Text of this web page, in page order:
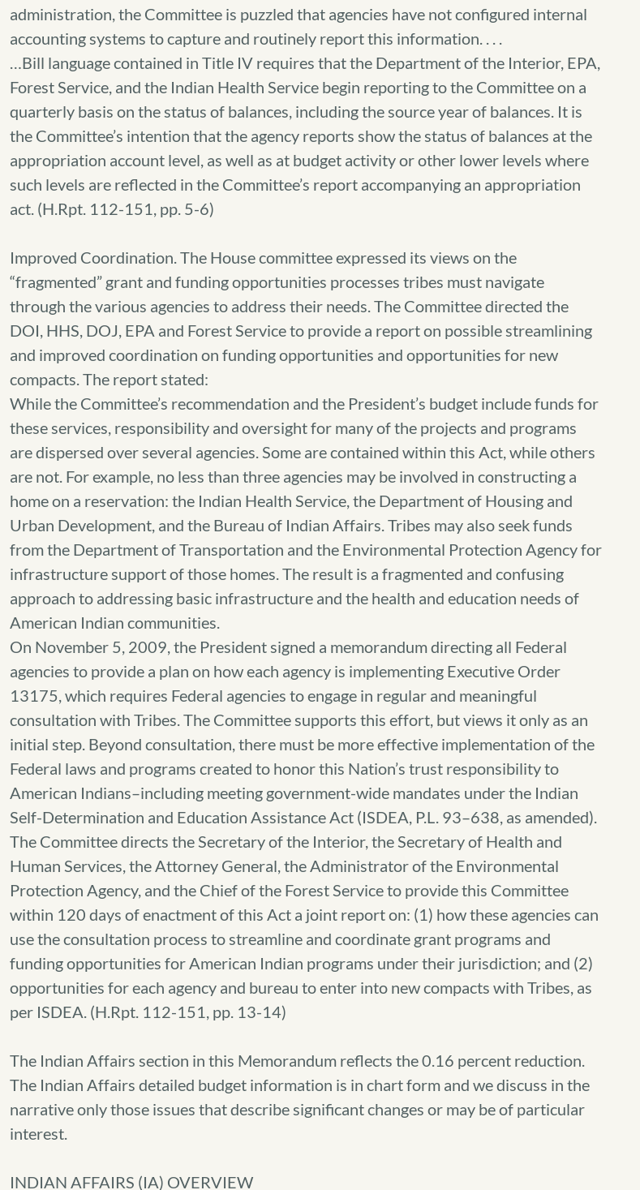
administration, the Committee is puzzled that agencies have not configured internal
accounting systems to capture and routinely report this information. . . .
…Bill language contained in Title IV requires that the Department of the Interior, EPA,
Forest Service, and the Indian Health Service begin reporting to the Committee on a
quarterly basis on the status of balances, including the source year of balances. It is
the Committee’s intention that the agency reports show the status of balances at the
appropriation account level, as well as at budget activity or other lower levels where
such levels are reflected in the Committee’s report accompanying an appropriation
act. (H.Rpt. 112-151, pp. 5-6)
Improved Coordination. The House committee expressed its views on the
“fragmented” grant and funding opportunities processes tribes must navigate
through the various agencies to address their needs. The Committee directed the
DOI, HHS, DOJ, EPA and Forest Service to provide a report on possible streamlining
and improved coordination on funding opportunities and opportunities for new
compacts. The report stated:
While the Committee’s recommendation and the President’s budget include funds for
these services, responsibility and oversight for many of the projects and programs
are dispersed over several agencies. Some are contained within this Act, while others
are not. For example, no less than three agencies may be involved in constructing a
home on a reservation: the Indian Health Service, the Department of Housing and
Urban Development, and the Bureau of Indian Affairs. Tribes may also seek funds
from the Department of Transportation and the Environmental Protection Agency for
infrastructure support of those homes. The result is a fragmented and confusing
approach to addressing basic infrastructure and the health and education needs of
American Indian communities.
On November 5, 2009, the President signed a memorandum directing all Federal
agencies to provide a plan on how each agency is implementing Executive Order
13175, which requires Federal agencies to engage in regular and meaningful
consultation with Tribes. The Committee supports this effort, but views it only as an
initial step. Beyond consultation, there must be more effective implementation of the
Federal laws and programs created to honor this Nation’s trust responsibility to
American Indians–including meeting government-wide mandates under the Indian
Self-Determination and Education Assistance Act (ISDEA, P.L. 93–638, as amended).
The Committee directs the Secretary of the Interior, the Secretary of Health and
Human Services, the Attorney General, the Administrator of the Environmental
Protection Agency, and the Chief of the Forest Service to provide this Committee
within 120 days of enactment of this Act a joint report on: (1) how these agencies can
use the consultation process to streamline and coordinate grant programs and
funding opportunities for American Indian programs under their jurisdiction; and (2)
opportunities for each agency and bureau to enter into new compacts with Tribes, as
per ISDEA. (H.Rpt. 112-151, pp. 13-14)
The Indian Affairs section in this Memorandum reflects the 0.16 percent reduction.
The Indian Affairs detailed budget information is in chart form and we discuss in the
narrative only those issues that describe significant changes or may be of particular
interest.
INDIAN AFFAIRS (IA) OVERVIEW